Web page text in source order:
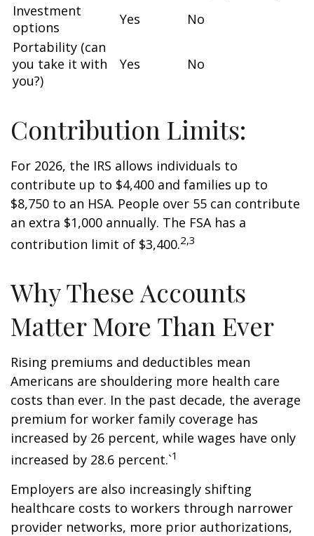
Investment
options
Yes
No
Portability (can
you take it with
you?)
Yes No
Contribution Limits:
For 2026, the IRS allows individuals to
contribute up to $4,400 and families up to
$8,750 to an HSA. People over 55 can contribute
an extra $1,000 annually. The FSA has a
contribution limit of $3,400.2,3
Why These Accounts
Matter More Than Ever
Rising premiums and deductibles mean
Americans are shouldering more health care
costs than ever. In the past decade, the average
premium for worker family coverage has
increased by 26 percent, while wages have only
increased by 28.6 percent.`1
Employers are also increasingly shifting
healthcare costs to workers through narrower
provider networks, more prior authorizations,